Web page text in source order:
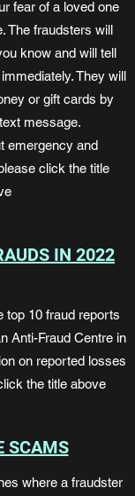
fear of a loved one
The fraudsters will
know and will tell
They will
or gift cards by
message.
emergency and
click the title
IN 2022
top 10 fraud reports
Anti-Fraud Centre in
on reported losses
the title above
SCAMS
where a fraudster